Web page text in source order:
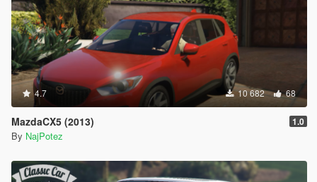
4.7 10 682 68
MazdaCX5 (2013) 1.0
By NajPotez